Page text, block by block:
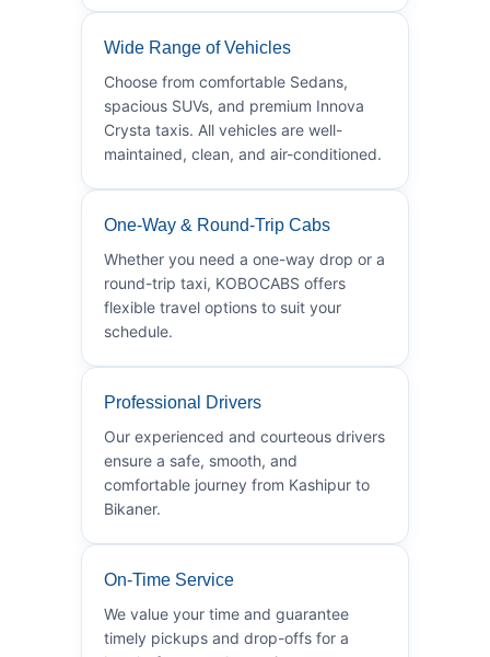
Wide Range of Vehicles
Choose from comfortable Sedans,
spacious SUVs, and premium Innova
Crysta taxis. All vehicles are well-
maintained, clean, and air-conditioned.
One-Way & Round-Trip Cabs
Whether you need a one-way drop or a
round-trip taxi, KOBOCABS offers
flexible travel options to suit your
schedule.
Professional Drivers
Our experienced and courteous drivers
ensure a safe, smooth, and
comfortable journey from Kashipur to
Bikaner.
On-Time Service
We value your time and guarantee
timely pickups and drop-offs for a